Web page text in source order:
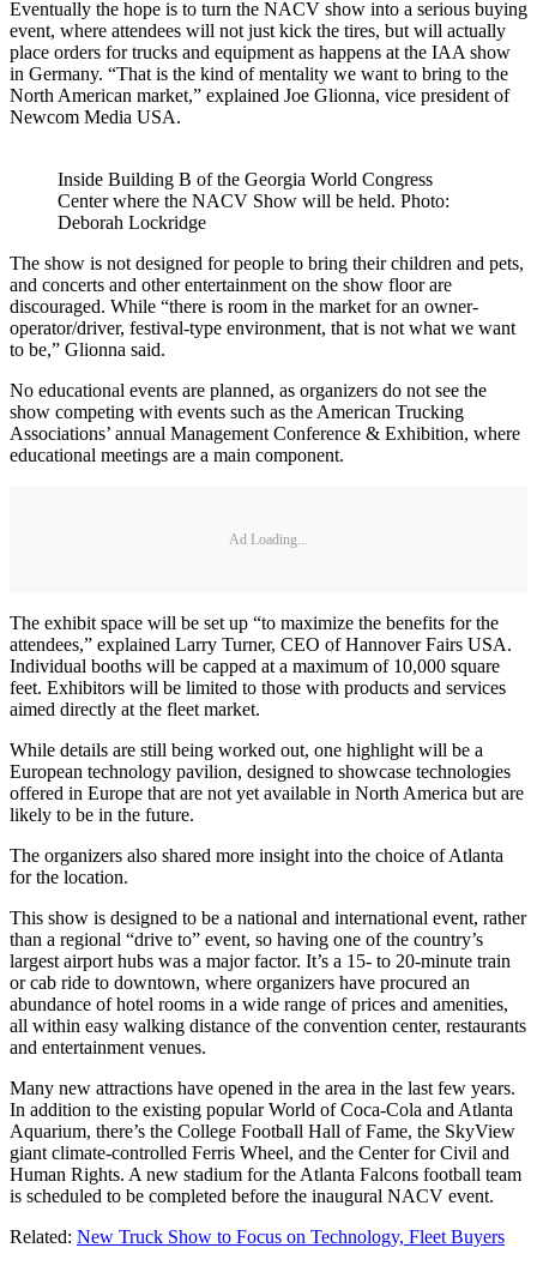
Eventually the hope is to turn the NACV show into a serious buying
event, where attendees will not just kick the tires, but will actually
place orders for trucks and equipment as happens at the IAA show
in Germany. “That is the kind of mentality we want to bring to the
North American market,” explained Joe Glionna, vice president of
Newcom Media USA.
Inside Building B of the Georgia World Congress
Center where the NACV Show will be held. Photo:
Deborah Lockridge
The show is not designed for people to bring their children and pets,
and concerts and other entertainment on the show floor are
discouraged. While “there is room in the market for an owner-
operator/driver, festival-type environment, that is not what we want
to be,” Glionna said.
No educational events are planned, as organizers do not see the
show competing with events such as the American Trucking
Associations’ annual Management Conference & Exhibition, where
educational meetings are a main component.
Ad Loading...
The exhibit space will be set up “to maximize the benefits for the
attendees,” explained Larry Turner, CEO of Hannover Fairs USA.
Individual booths will be capped at a maximum of 10,000 square
feet. Exhibitors will be limited to those with products and services
aimed directly at the fleet market.
While details are still being worked out, one highlight will be a
European technology pavilion, designed to showcase technologies
offered in Europe that are not yet available in North America but are
likely to be in the future.
The organizers also shared more insight into the choice of Atlanta
for the location.
This show is designed to be a national and international event, rather
than a regional “drive to” event, so having one of the country’s
largest airport hubs was a major factor. It’s a 15- to 20-minute train
or cab ride to downtown, where organizers have procured an
abundance of hotel rooms in a wide range of prices and amenities,
all within easy walking distance of the convention center, restaurants
and entertainment venues.
Many new attractions have opened in the area in the last few years.
In addition to the existing popular World of Coca-Cola and Atlanta
Aquarium, there’s the College Football Hall of Fame, the SkyView
giant climate-controlled Ferris Wheel, and the Center for Civil and
Human Rights. A new stadium for the Atlanta Falcons football team
is scheduled to be completed before the inaugural NACV event.
Related: New Truck Show to Focus on Technology, Fleet Buyers